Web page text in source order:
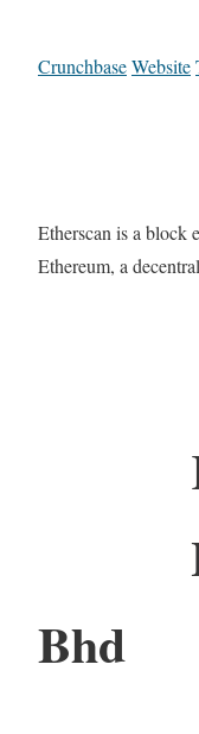
CrunchbaseWebsite
Etherscan is a block
Ethereum, a
Bhd